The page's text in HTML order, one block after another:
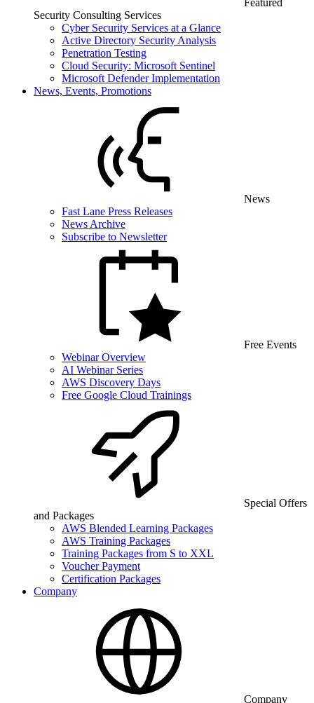
Featured
Security Consulting Services
Cyber Security Services at a Glance
Active Directory Security Analysis
Penetration Testing
Cloud Security: Microsoft Sentinel
Microsoft Defender Implementation
News, Events, Promotions
News
Fast Lane Press Releases
News Archive
Subscribe to Newsletter
Free Events
Webinar Overview
AI Webinar Series
AWS Discovery Days
Free Google Cloud Trainings
Special Offers
and Packages
AWS Blended Learning Packages
AWS Training Packages
Training Packages from S to XXL
Voucher Payment
Certification Packages
Company
Company